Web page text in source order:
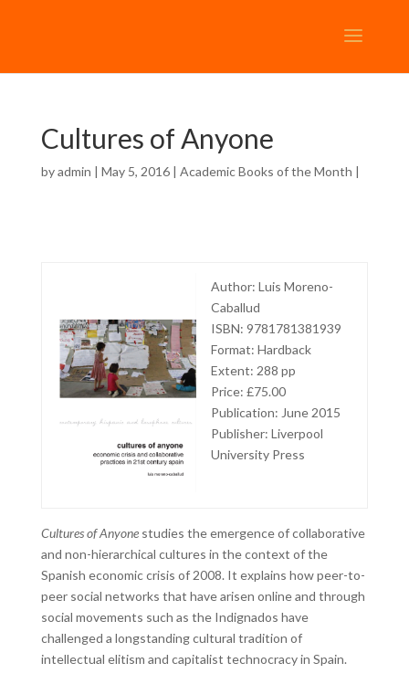
Cultures of Anyone
byadmin | May 5, 2016 | Academic Books of the Month |
Author: Luis Moreno-
Caballud
ISBN: 9781781381939
Format: Hardback
Extent: 288 pp
Price: £75.00
Publication: June 2015
Publisher: Liverpool
University Press
Cultures of Anyonestudies the emergence of collaborative
and non-hierarchical cultures in the context of the
Spanish economic crisis of 2008. It explains how peer-to-
peer social networks that have arisen online and through
social movements such as the Indignados have
challenged a longstanding cultural tradition of
intellectual elitism and capitalist technocracy in Spain.